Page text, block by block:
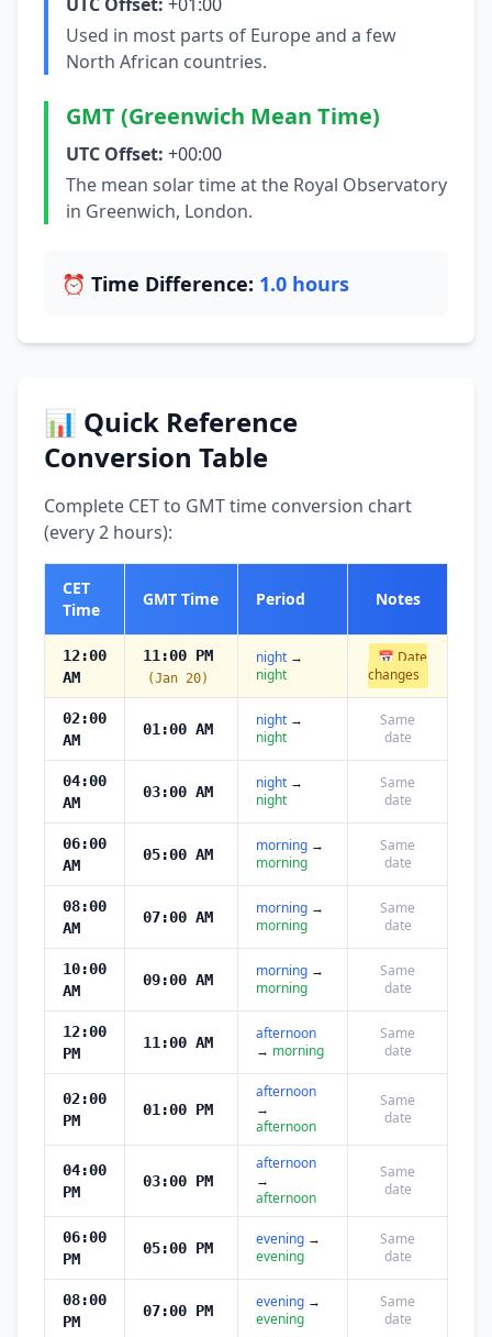
Used in most parts of Europe and a few
North African countries.
GMT (Greenwich Mean Time)
UTC Offset: +00:00
The mean solar time at the Royal Observatory
in Greenwich, London.
⏰ Time Difference: 1.0 hours
📊 Quick Reference
Conversion Table
Complete CET to GMT time conversion chart
(every 2 hours):
CET
Time
GMT Time Period Notes
12:00
AM
11:00 PM
(Jan 20)
night →
night
📅 Date
changes
02:00
AM
01:00 AM night →
night
Same
date
04:00
AM
03:00 AM night →
night
Same
date
06:00
AM
05:00 AM morning →
morning
Same
date
08:00
AM
07:00 AM morning →
morning
Same
date
10:00
AM
09:00 AM morning →
morning
Same
date
12:00
PM
11:00 AM
afternoon
→ morning
Same
date
02:00
PM
01:00 PM
afternoon
→
afternoon
Same
date
04:00
PM
03:00 PM
afternoon
→
afternoon
Same
date
06:00
PM
05:00 PM evening →
evening
Same
date
08:00
PM
07:00 PM evening →
evening
Same
date